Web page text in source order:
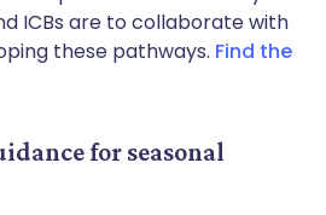
ICBs are to collaborate with
these pathways. Find the
for seasonal